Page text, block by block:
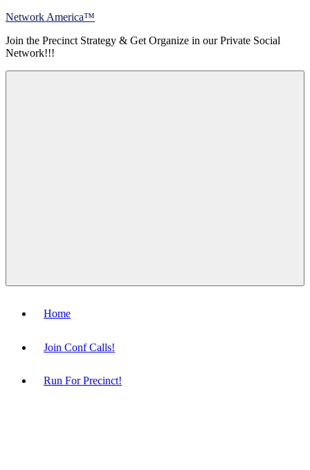
Skip
content
Network America™
Join the Precinct Strategy & Get Organize in our Private Social
Network!!!
Home
Join Conf Calls!
Run For Precinct!